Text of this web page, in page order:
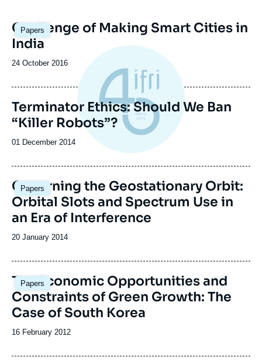
Papers
Image
principale
Challenge of Making Smart Cities in
India
Date
publication
24 October 2016
Terminator Ethics: Should We Ban
“Killer Robots”?
Date
publication
01 December 2014
Papers
Governing the Geostationary Orbit:
Orbital Slots and Spectrum Use in
an Era of Interference
Date
publication
20 January 2014
Papers
The Economic Opportunities and
Constraints of Green Growth: The
Case of South Korea
Date
publication
16 February 2012